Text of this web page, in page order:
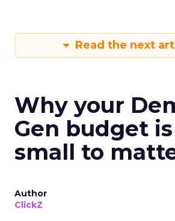
Read the next
Why your
Gen budget
small to
Author
ClickZ